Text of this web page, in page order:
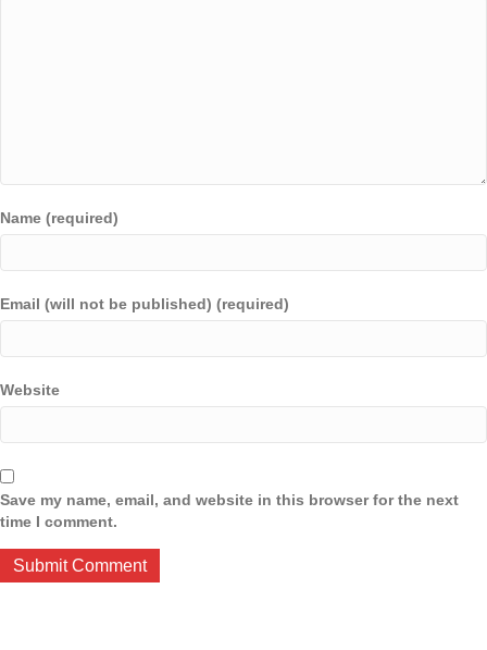
Name (required)
Email (will not be published) (required)
Website
Save my name, email, and website in this browser for the next
time I comment.